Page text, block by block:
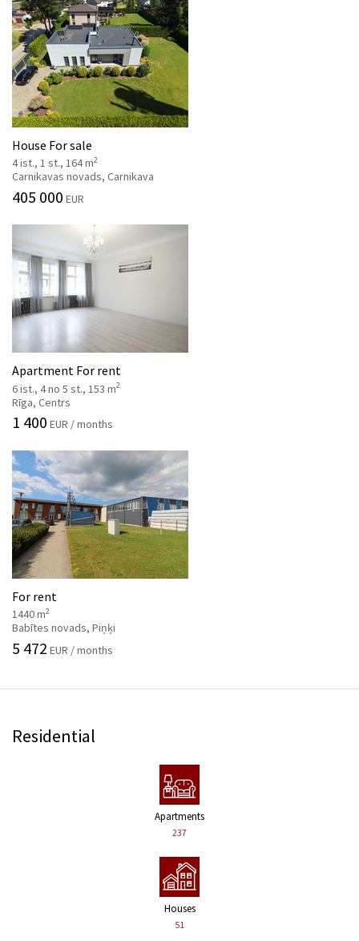
House For sale
4 ist., 1 st., 164 m2
Carnikavas novads, Carnikava
405 000 EUR
Apartment For rent
6 ist., 4 no 5 st., 153 m2
Rīga, Centrs
1 400 EUR / months
For rent
1440 m2
Babītes novads, Piņķi
5 472 EUR / months
Residential
Apartments
237
Houses
51